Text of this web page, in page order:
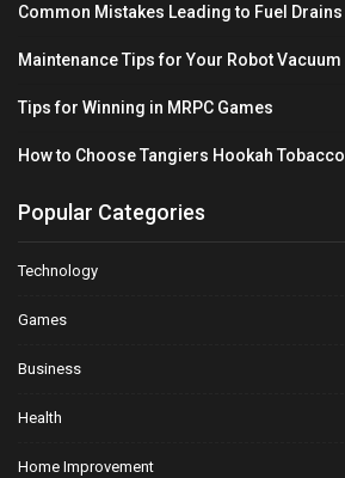
Common Mistakes Leading to Fuel Drains
Maintenance Tips for Your Robot Vacuum
Tips for Winning in MRPC Games
How to Choose Tangiers Hookah Tobacco
Popular Categories
Technology
Games
Business
Health
Home Improvement